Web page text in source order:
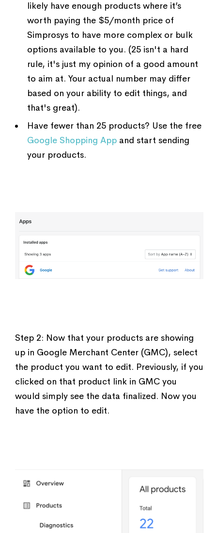
likely have enough products where it’s
worth paying the $5/month price of
Simprosys to have more complex or bulk
options available to you. (25 isn't a hard
rule, it's just my opinion of a good amount
to aim at. Your actual number may differ
based on your ability to edit things, and
that's great).
Have fewer than 25 products? Use the free
Google Shopping App and start sending
your products.
Step 2: Now that your products are showing
up in Google Merchant Center (GMC), select
the product you want to edit. Previously, if you
clicked on that product link in GMC you
would simply see the data finalized. Now you
have the option to edit.